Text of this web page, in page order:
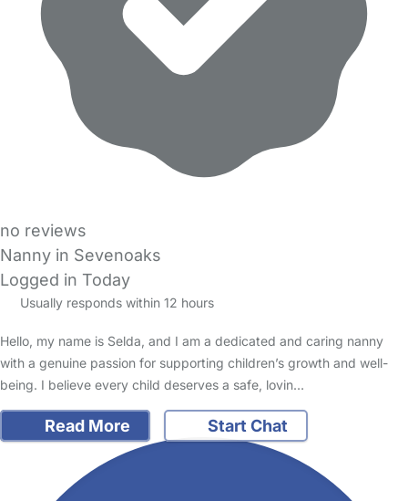
no reviews
Nanny in Sevenoaks
Logged in Today
Usually responds within 12 hours
Hello, my name is Selda, and I am a dedicated and caring nanny
with a genuine passion for supporting children’s growth and well-
being. I believe every child deserves a safe, lovin…
Read More Start Chat